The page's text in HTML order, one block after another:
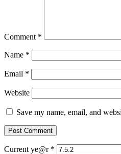
Comment *
Name *
Email *
Website
Save my name, email, and
Current ye@r *